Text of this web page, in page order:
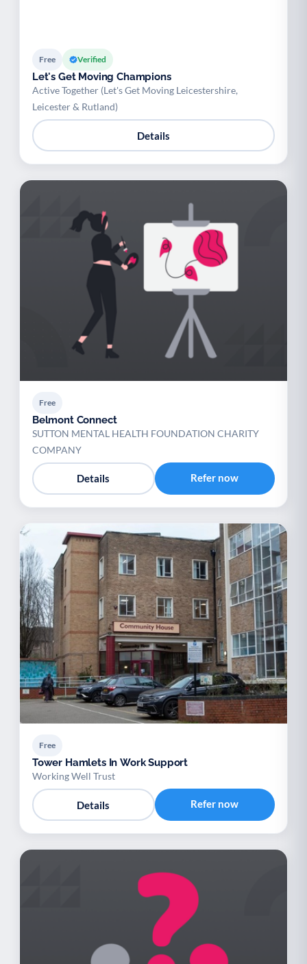
Free Verified
Let's Get Moving Champions
Active Together (Let's Get Moving Leicestershire,
Leicester & Rutland)
Details
Free
Belmont Connect
SUTTON MENTAL HEALTH FOUNDATION CHARITY
COMPANY
Details Refer now
Free
Tower Hamlets In Work Support
Working Well Trust
Details Refer now